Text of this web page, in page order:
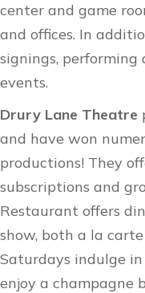
center and game
and offices. In
signings,
events.
Drury Lane Theatre
and have won
productions! They
subscriptions and
Restaurant offers
show, both a la
Saturdays indulge
enjoy a champagne